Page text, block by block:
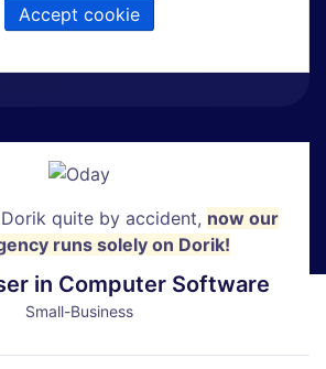
Accept cookie
quite by accident, now our
runs solely on Dorik!
in Computer Software
Small-Business